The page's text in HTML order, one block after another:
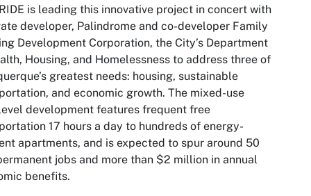
is leading this innovative project in concert with
developer, Palindrome and co-developer Family
Development Corporation, the City’s Department
Housing, and Homelessness to address three of
greatest needs: housing, sustainable
and economic growth. The mixed-use
development features frequent free
17 hours a day to hundreds of energy-
apartments, and is expected to spur around 50
jobs and more than $2 million in annual
benefits.